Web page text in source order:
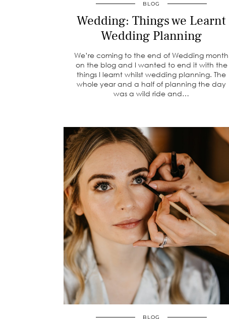
BLOG
Wedding: Things we Learnt
Wedding Planning
We’re coming to the end of Wedding month
on the blog and I wanted to end it with the
things I learnt whilst wedding planning. The
whole year and a half of planning the day
was a wild ride and…
BLOG